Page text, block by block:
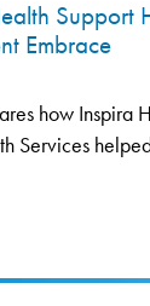
Support
Embrace
how Inspira
Services